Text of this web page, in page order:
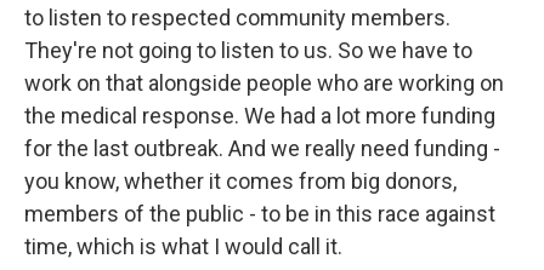
to listen to respected community members.
They're not going to listen to us. So we have to
work on that alongside people who are working on
the medical response. We had a lot more funding
for the last outbreak. And we really need funding -
you know, whether it comes from big donors,
members of the public - to be in this race against
time, which is what I would call it.